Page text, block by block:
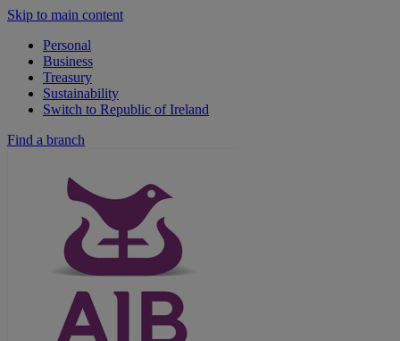
Skip to main content
Personal
Business
Treasury
Sustainability
Switch to Republic of Ireland
Find a branch